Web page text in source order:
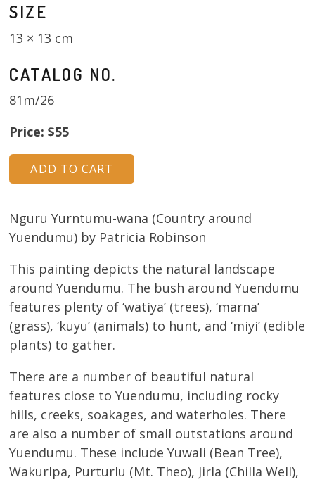
SIZE
13 × 13 cm
CATALOG NO.
81m/26
Price: $55
Nguru Yurntumu-wana (Country around
Yuendumu) by Patricia Robinson
This painting depicts the natural landscape
around Yuendumu. The bush around Yuendumu
features plenty of ‘watiya’ (trees), ‘marna’
(grass), ‘kuyu’ (animals) to hunt, and ‘miyi’ (edible
plants) to gather.
There are a number of beautiful natural
features close to Yuendumu, including rocky
hills, creeks, soakages, and waterholes. There
are also a number of small outstations around
Yuendumu. These include Yuwali (Bean Tree),
Wakurlpa, Purturlu (Mt. Theo), Jirla (Chilla Well),